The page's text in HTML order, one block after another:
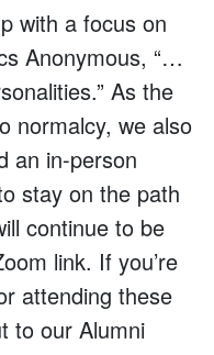
with a focus on
Anonymous, “…
As the
normalcy, we also
an in-person
stay on the path
continue to be
link. If you’re
attending these
to our Alumni